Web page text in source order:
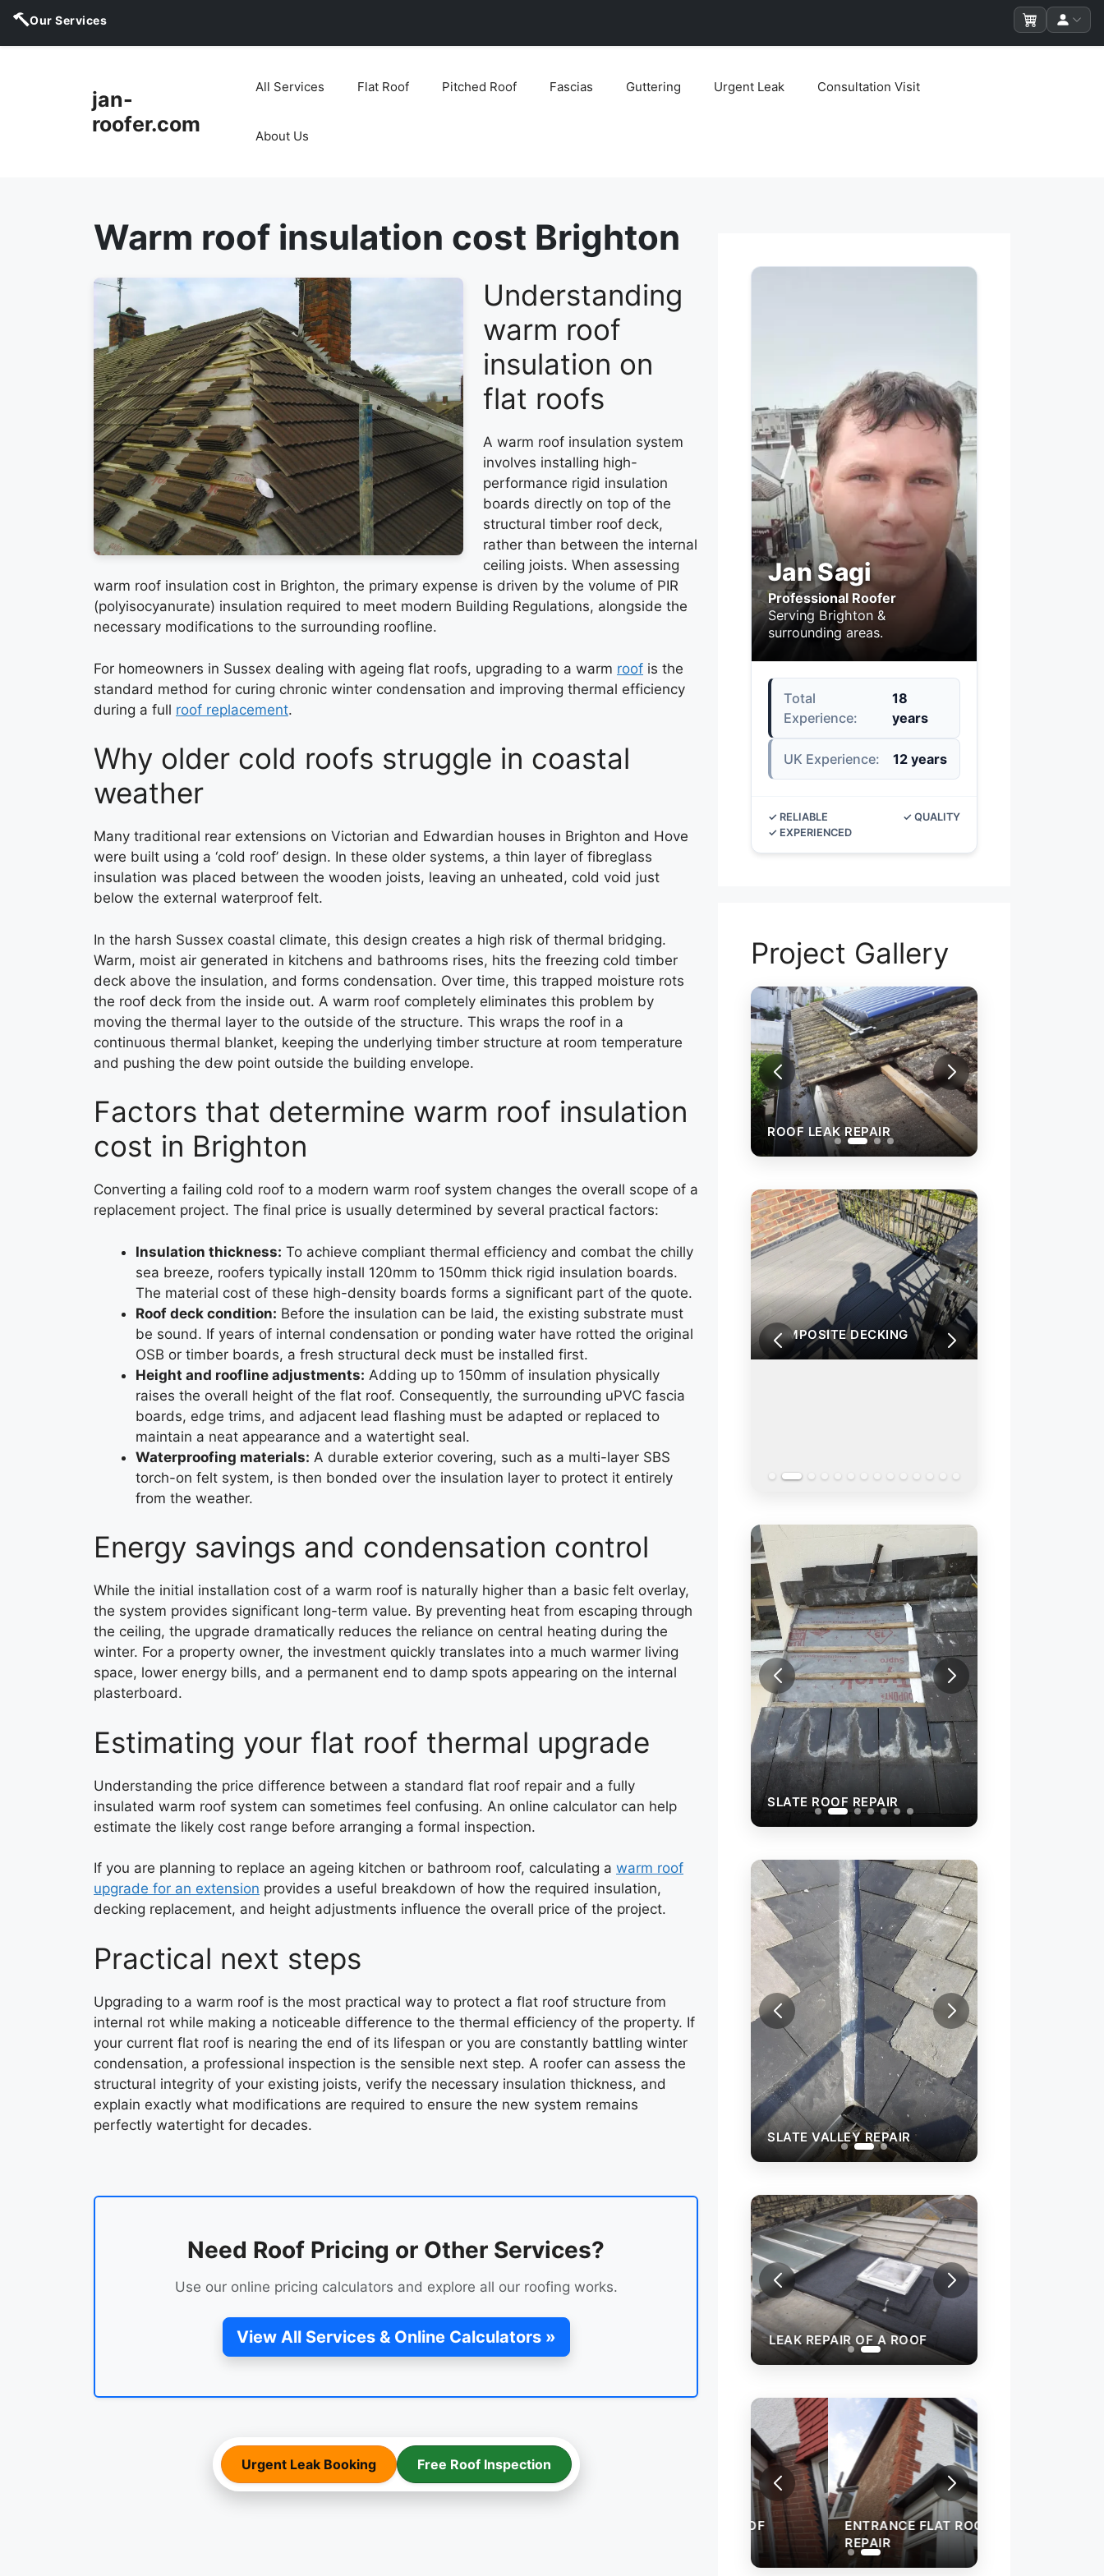
Our Services
jan-
roofer.com
All Services Flat Roof Pitched Roof Fascias Guttering Urgent Leak Consultation Visit
About Us
Warm roof insulation cost Brighton
Understanding
warm roof
insulation on
flat roofs
A warm roof insulation system
involves installing high-
performance rigid insulation
boards directly on top of the
structural timber roof deck,
rather than between the internal
ceiling joists. When assessing
warm roof insulation cost in Brighton, the primary expense is driven by the volume of PIR
(polyisocyanurate) insulation required to meet modern Building Regulations, alongside the
necessary modifications to the surrounding roofline.
For homeowners in Sussex dealing with ageing flat roofs, upgrading to a warm roof is the
standard method for curing chronic winter condensation and improving thermal efficiency
during a full roof replacement.
Why older cold roofs struggle in coastal
weather
Many traditional rear extensions on Victorian and Edwardian houses in Brighton and Hove
were built using a ‘cold roof’ design. In these older systems, a thin layer of fibreglass
insulation was placed between the wooden joists, leaving an unheated, cold void just
below the external waterproof felt.
In the harsh Sussex coastal climate, this design creates a high risk of thermal bridging.
Warm, moist air generated in kitchens and bathrooms rises, hits the freezing cold timber
deck above the insulation, and forms condensation. Over time, this trapped moisture rots
the roof deck from the inside out. A warm roof completely eliminates this problem by
moving the thermal layer to the outside of the structure. This wraps the roof in a
continuous thermal blanket, keeping the underlying timber structure at room temperature
and pushing the dew point outside the building envelope.
Factors that determine warm roof insulation
cost in Brighton
Converting a failing cold roof to a modern warm roof system changes the overall scope of a
replacement project. The final price is usually determined by several practical factors:
Insulation thickness: To achieve compliant thermal efficiency and combat the chilly
sea breeze, roofers typically install 120mm to 150mm thick rigid insulation boards.
The material cost of these high-density boards forms a significant part of the quote.
Roof deck condition: Before the insulation can be laid, the existing substrate must
be sound. If years of internal condensation or ponding water have rotted the original
OSB or timber boards, a fresh structural deck must be installed first.
Height and roofline adjustments: Adding up to 150mm of insulation physically
raises the overall height of the flat roof. Consequently, the surrounding uPVC fascia
boards, edge trims, and adjacent lead flashing must be adapted or replaced to
maintain a neat appearance and a watertight seal.
Waterproofing materials: A durable exterior covering, such as a multi-layer SBS
torch-on felt system, is then bonded over the insulation layer to protect it entirely
from the weather.
Energy savings and condensation control
While the initial installation cost of a warm roof is naturally higher than a basic felt overlay,
the system provides significant long-term value. By preventing heat from escaping through
the ceiling, the upgrade dramatically reduces the reliance on central heating during the
winter. For a property owner, the investment quickly translates into a much warmer living
space, lower energy bills, and a permanent end to damp spots appearing on the internal
plasterboard.
Estimating your flat roof thermal upgrade
Understanding the price difference between a standard flat roof repair and a fully
insulated warm roof system can sometimes feel confusing. An online calculator can help
estimate the likely cost range before arranging a formal inspection.
If you are planning to replace an ageing kitchen or bathroom roof, calculating a warm roof
upgrade for an extension provides a useful breakdown of how the required insulation,
decking replacement, and height adjustments influence the overall price of the project.
Practical next steps
Upgrading to a warm roof is the most practical way to protect a flat roof structure from
internal rot while making a noticeable difference to the thermal efficiency of the property. If
your current flat roof is nearing the end of its lifespan or you are constantly battling winter
condensation, a professional inspection is the sensible next step. A roofer can assess the
structural integrity of your existing joists, verify the necessary insulation thickness, and
explain exactly what modifications are required to ensure the new system remains
perfectly watertight for decades.
Need Roof Pricing or Other Services?
Use our online pricing calculators and explore all our roofing works.
View All Services & Online Calculators »
Urgent Leak Booking Free Roof Inspection
Jan Sagi
Professional Roofer
Serving Brighton &
surrounding areas.
Total
Experience:
18
years
UK Experience: 12 years
✓ RELIABLE
✓ QUALITY
✓ EXPERIENCED
Project Gallery
ROOF LEAK REPAIR ROOF LEAK REPAIR
COMPOSITE DECKING COMPOSITE DECKING
SLATE ROOF REPAIR
SLATE ROOF REPAIR
SLATE VALLEY REPAIR
LEAK REPAIR OF A ROOF LEAK REPAIR OF A ROOF
ENTRANCE FLAT ROOF
REPAIR